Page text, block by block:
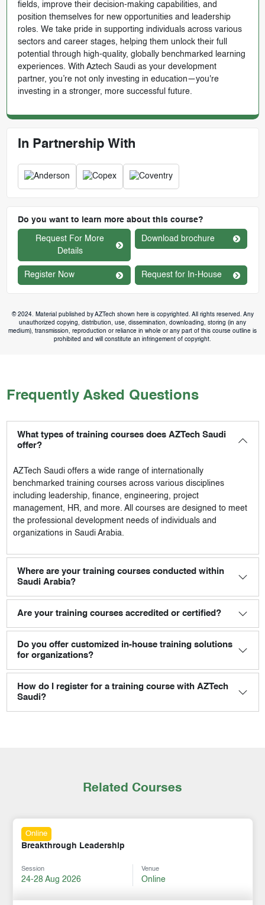
fields, improve their decision-making capabilities, and
position themselves for new opportunities and leadership
roles. We take pride in supporting individuals across various
sectors and career stages, helping them unlock their full
potential through high-quality, globally benchmarked learning
experiences. With Aztech Saudi as your development
partner, you’re not only investing in education—you're
investing in a stronger, more successful future.
In Partnership With
Do you want to learn more about this course?
Request For More
Details
Download brochure
Register Now Request for In-House
© 2024. Material published by AZTech shown here is copyrighted. All rights reserved. Any
unauthorized copying, distribution, use, dissemination, downloading, storing (in any
medium), transmission, reproduction or reliance in whole or any part of this course outline is
prohibited and will constitute an infringement of copyright.
Frequently Asked Questions
What types of training courses does AZTech Saudi
offer?
AZTech Saudioffers a wide range of internationally
benchmarked training courses across various disciplines
including leadership, finance, engineering, project
management, HR, and more. All courses are designed to meet
the professional development needs of individuals and
organizations in Saudi Arabia.
Where are your training courses conducted within
Saudi Arabia?
Are your training courses accredited or certified?
Do you offer customized in-house training solutions
for organizations?
How do I register for a training course with AZTech
Saudi?
Related Courses
Online
Breakthrough Leadership
Session
24-28 Aug 2026
Venue
Online